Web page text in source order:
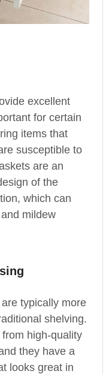
excellent
for certain
items that
susceptible to
are an
of the
which can
mildew
typically more
shelving.
high-quality
they have a
looks great in